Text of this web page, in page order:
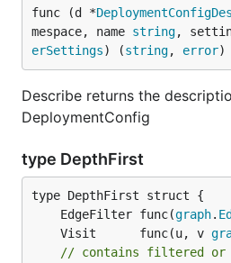
func (d *
mespace, name string,
erSettings) (string, error)
Describe returns the
DeploymentConfig
type DepthFirst
	EdgeFilter func(
graph.
	Visit      func(u, v
// contains filtered or